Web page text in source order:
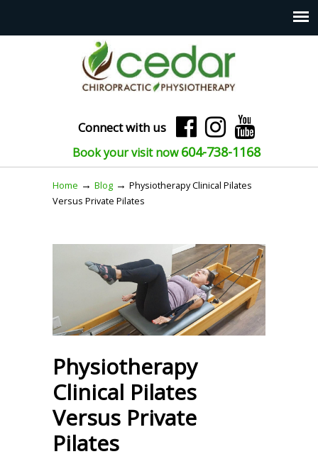
Connect with us
Book your visit now604-738-1168
Home → Blog → Physiotherapy Clinical Pilates
Versus Private Pilates
Physiotherapy
Clinical Pilates
Versus Private
Pilates